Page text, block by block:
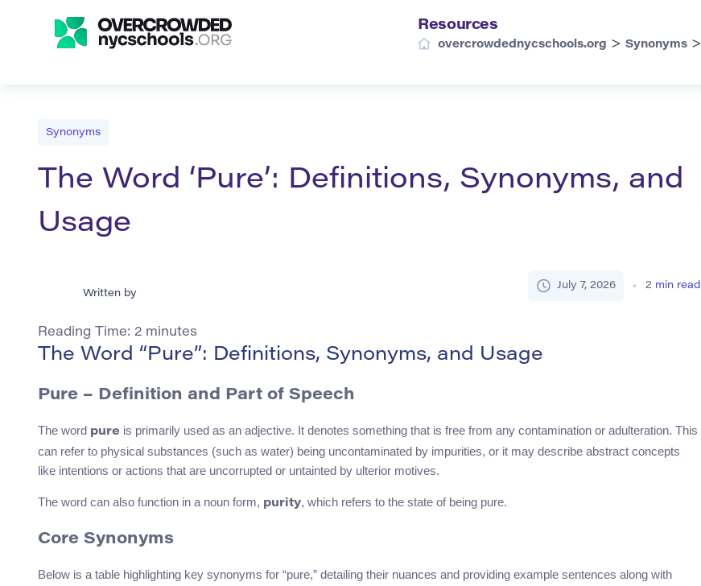
Resources
overcrowdednycschools.org > Synonyms >
Synonyms
The Word ‘Pure’: Definitions, Synonyms, and
Usage
Written by
July 7, 2026 2 min read
Reading Time: 2 minutes
The Word “Pure”: Definitions, Synonyms, and Usage
Pure – Definition and Part of Speech
The word pure is primarily used as an adjective. It denotes something that is free from any contamination or adulteration. This
can refer to physical substances (such as water) being uncontaminated by impurities, or it may describe abstract concepts
like intentions or actions that are uncorrupted or untainted by ulterior motives.
The word can also function in a noun form, purity, which refers to the state of being pure.
Core Synonyms
Below is a table highlighting key synonyms for “pure,” detailing their nuances and providing example sentences along with